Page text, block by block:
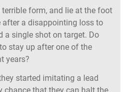
terrible form, and lie at the foot
after a disappointing loss to
a single shot on target. Do
stay up after one of the
years?
started imitating a lead